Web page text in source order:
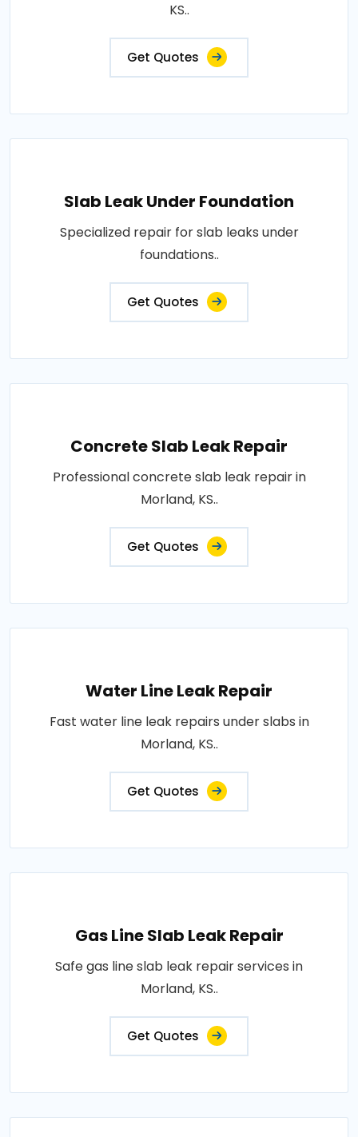
KS..
Get Quotes
Slab Leak Under Foundation
Specialized repair for slab leaks under
foundations..
Get Quotes
Concrete Slab Leak Repair
Professional concrete slab leak repair in
Morland, KS..
Get Quotes
Water Line Leak Repair
Fast water line leak repairs under slabs in
Morland, KS..
Get Quotes
Gas Line Slab Leak Repair
Safe gas line slab leak repair services in
Morland, KS..
Get Quotes